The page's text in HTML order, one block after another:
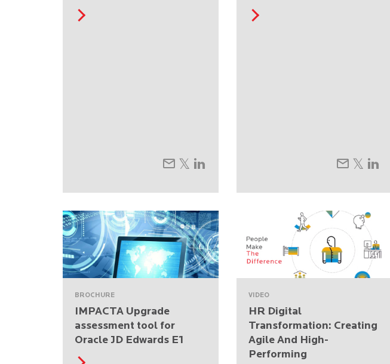
BROCHURE
IMPACTA Upgrade
assessment tool for
Oracle JD Edwards E1
VIDEO
HR Digital
Transformation: Creating
Agile And High-
Performing